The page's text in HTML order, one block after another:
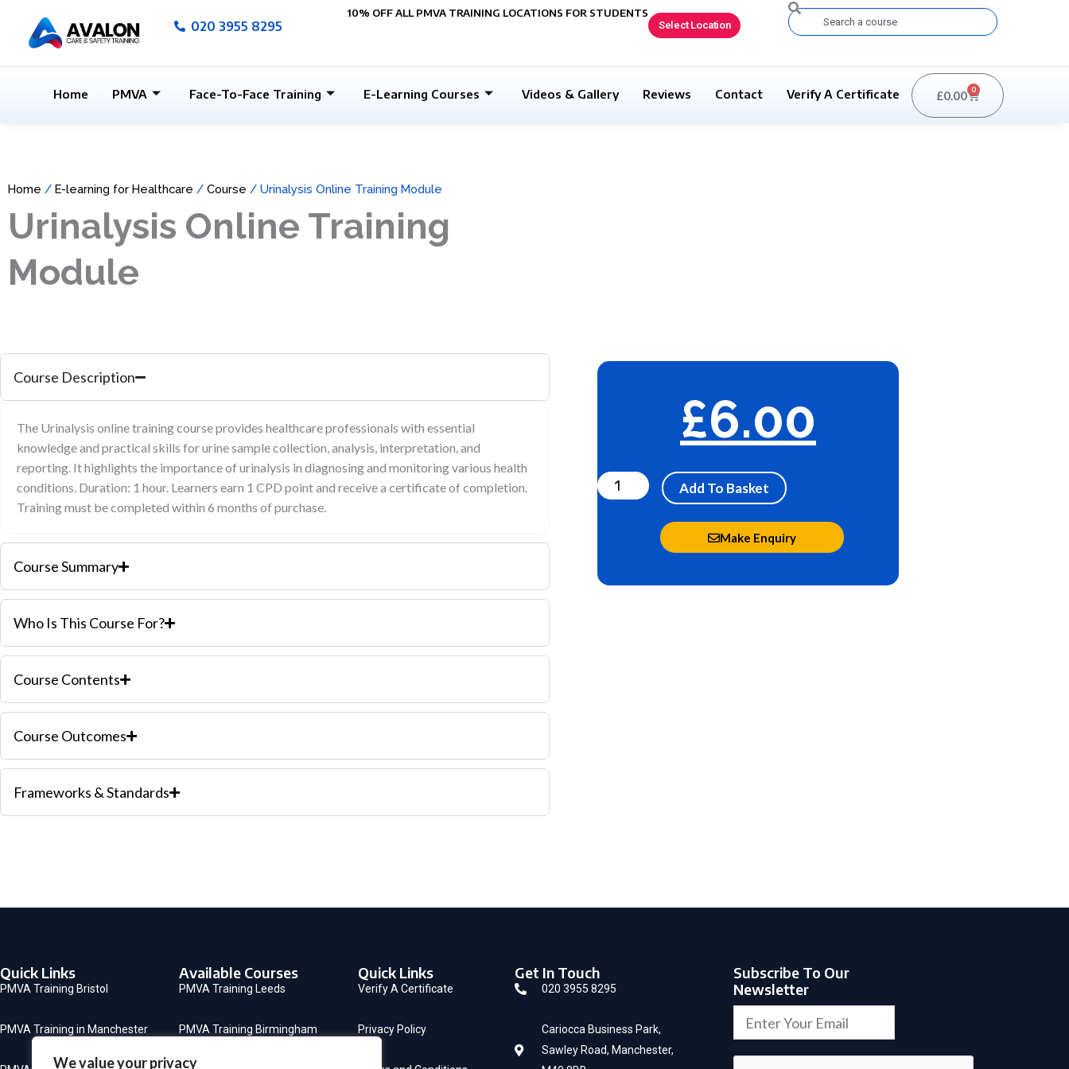
We value your privacy
content
020 3955 8295
10% OFF ALL PMVA TRAINING LOCATIONS FOR STUDENTS
Select Location
Search
Home PMVA Face-To-Face Training E-Learning Courses Videos & Gallery Reviews Contact Verify A Certificate £0.00 0
Basket
Home / E-learning for Healthcare / Course / Urinalysis Online Training Module
Urinalysis Online Training
Module
Course Description
The Urinalysis online training course provides healthcare professionals with essential
knowledge and practical skills for urine sample collection, analysis, interpretation, and
reporting. It highlights the importance of urinalysis in diagnosing and monitoring various health
conditions. Duration: 1 hour. Learners earn 1 CPD point and receive a certificate of completion.
Training must be completed within 6 months of purchase.
Course Summary
Who Is This Course For?
Course Contents
Course Outcomes
Frameworks & Standards
£6.00
Online
Add To Basket
Make Enquiry
Quick Links
PMVA Training Bristol
PMVA Training in Manchester
Available Courses
PMVA Training Leeds
PMVA Training Birmingham
Quick Links
Verify A Certificate
Privacy Policy
Get In Touch
020 3955 8295
Cariocca Business Park,
Sawley Road, Manchester,
Subscribe To Our
Newsletter
E
m
a